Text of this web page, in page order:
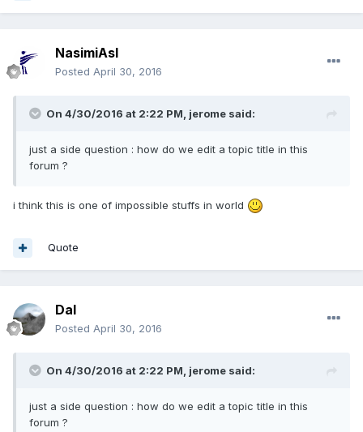
NasimiAsl
Posted April 30, 2016
On 4/30/2016 at 2:22 PM, jerome said:
just a side question : how do we edit a topic title in this
forum ?
i think this is one of impossible stuffs in world
Quote
Dal
Posted April 30, 2016
On 4/30/2016 at 2:22 PM, jerome said:
just a side question : how do we edit a topic title in this
forum ?